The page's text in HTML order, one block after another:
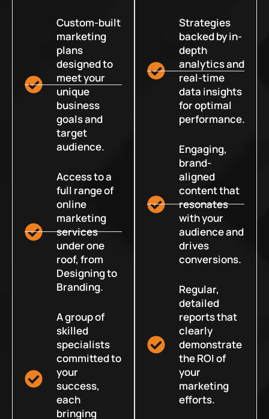
Custom-built
marketing
plans
designed to
meet your
unique
business
goals and
target
audience.
Access to a
full range of
online
marketing
services
under one
roof, from
Designing to
Branding.
A group of
skilled
specialists
committed to
your
success,
each
bringing
Strategies
backed by in-
depth
analytics and
real-time
data insights
for optimal
performance.
Engaging,
brand-
aligned
content that
resonates
with your
audience and
drives
conversions.
Regular,
detailed
reports that
clearly
demonstrate
the ROI of
your
marketing
efforts.